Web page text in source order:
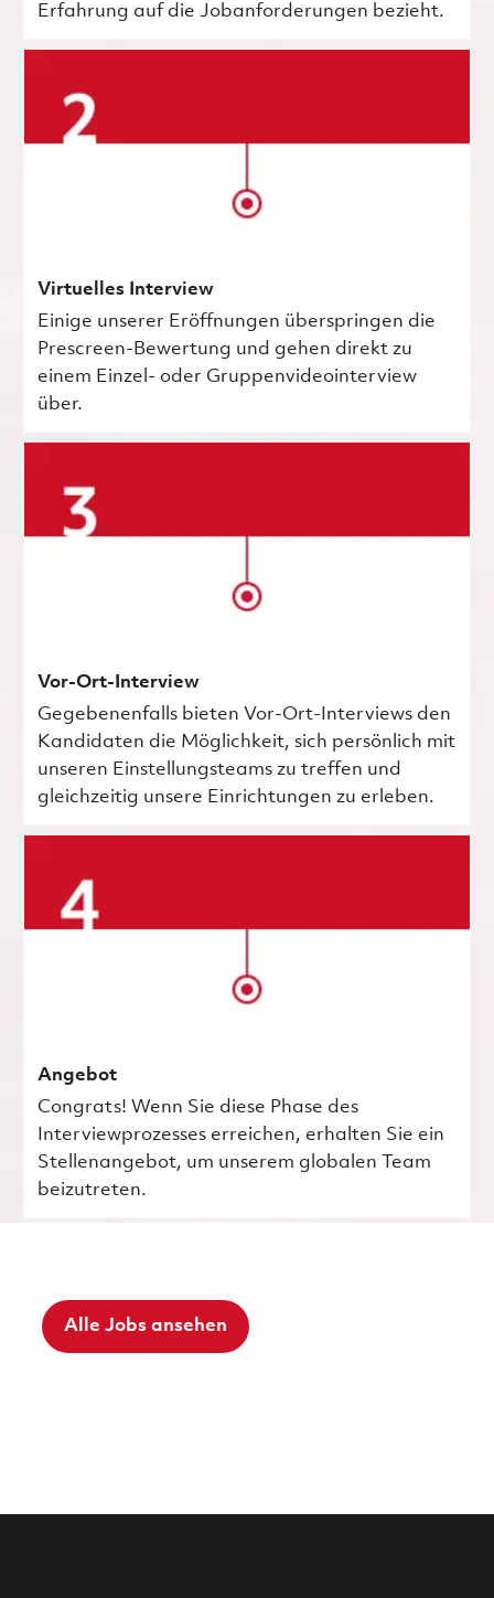
Erfahrung auf die Jobanforderungen bezieht.
Virtuelles Interview
Einige unserer Eröffnungen überspringen die
Prescreen-Bewertung und gehen direkt zu
einem Einzel- oder Gruppenvideointerview
über.
Vor-Ort-Interview
Gegebenenfalls bieten Vor-Ort-Interviews den
Kandidaten die Möglichkeit, sich persönlich mit
unseren Einstellungsteams zu treffen und
gleichzeitig unsere Einrichtungen zu erleben.
Angebot
Congrats! Wenn Sie diese Phase des
Interviewprozesses erreichen, erhalten Sie ein
Stellenangebot, um unserem globalen Team
beizutreten.
Alle Jobs ansehen